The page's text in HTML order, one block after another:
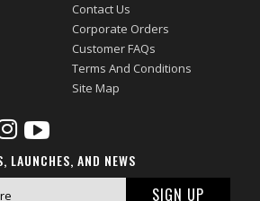
Contact Us
Corporate Orders
Customer FAQs
Terms And Conditions
Site Map
LAUNCHES, AND NEWS